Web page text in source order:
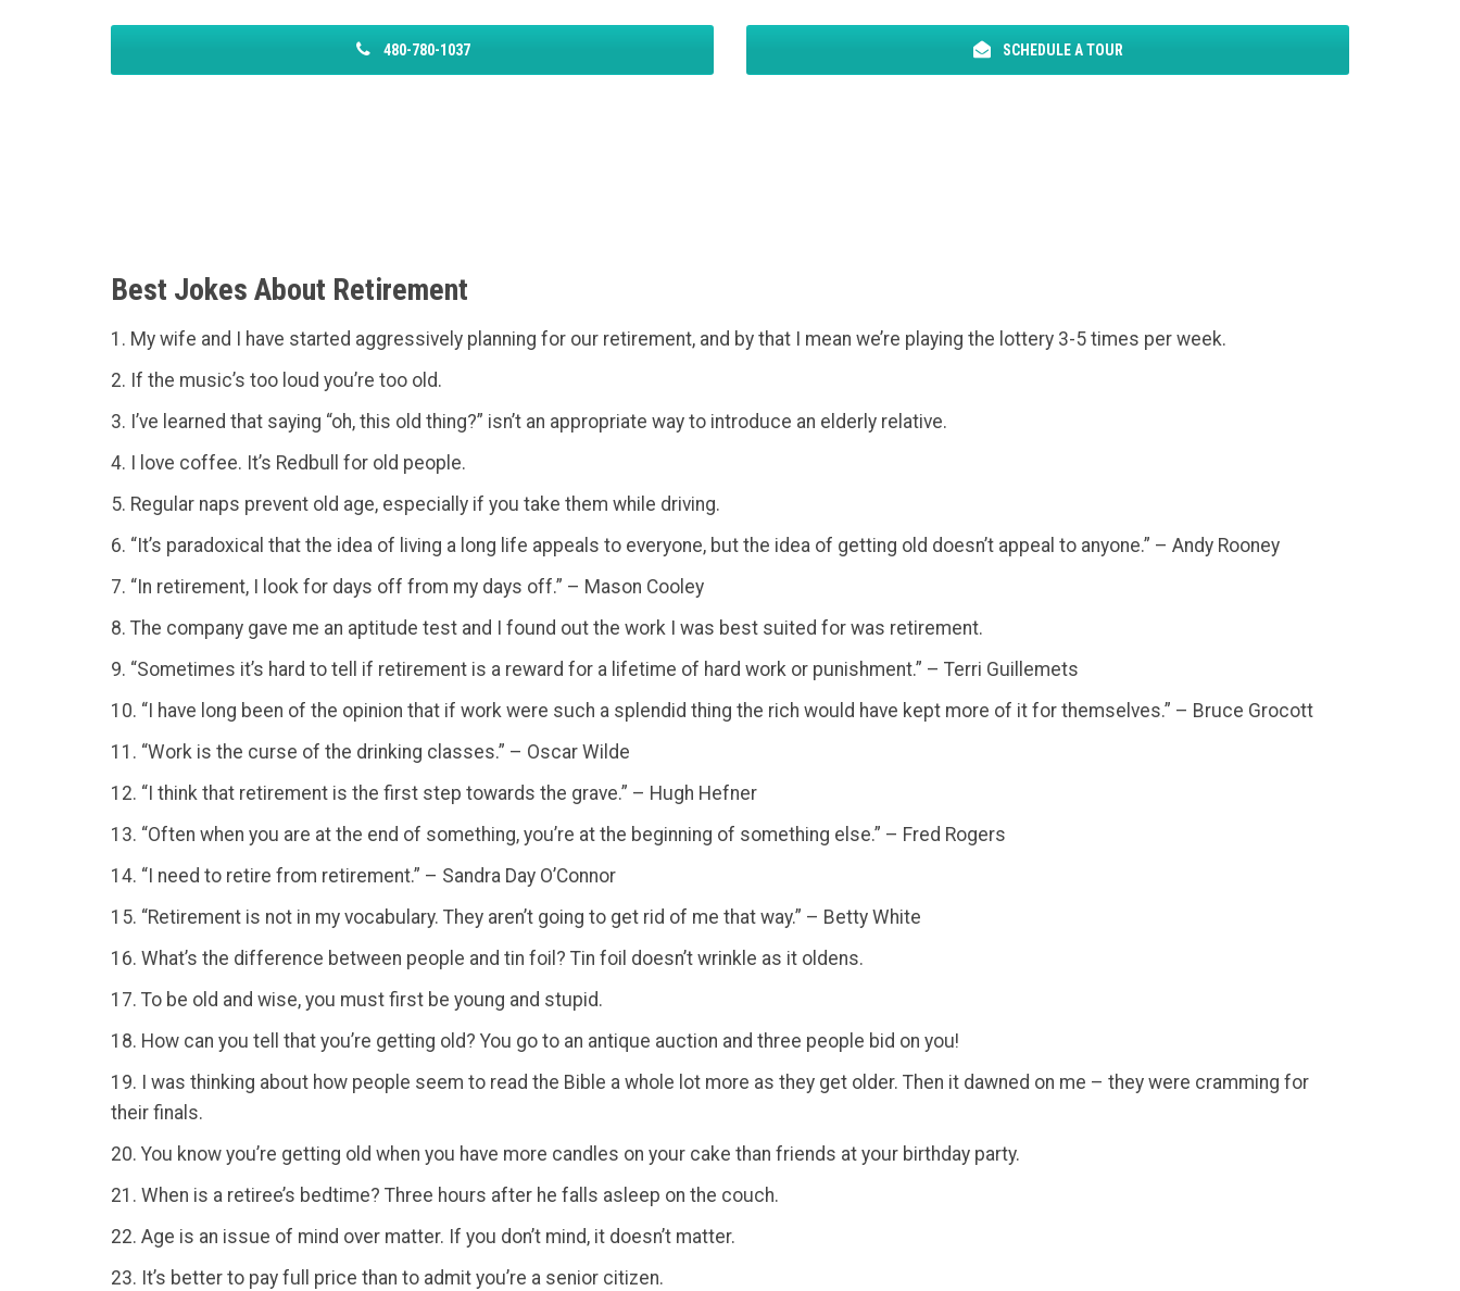
480-780-1037 SCHEDULE A TOUR
Best Jokes About Retirement
1. My wife and I have started aggressively planning for our retirement, and by that I mean we’re playing the lottery 3-5 times per week.
2. If the music’s too loud you’re too old.
3. I’ve learned that saying “oh, this old thing?” isn’t an appropriate way to introduce an elderly relative.
4. I love coffee. It’s Redbull for old people.
5. Regular naps prevent old age, especially if you take them while driving.
6. “It’s paradoxical that the idea of living a long life appeals to everyone, but the idea of getting old doesn’t appeal to anyone.” – Andy Rooney
7. “In retirement, I look for days off from my days off.” – Mason Cooley
8. The company gave me an aptitude test and I found out the work I was best suited for was retirement.
9. “Sometimes it’s hard to tell if retirement is a reward for a lifetime of hard work or punishment.” – Terri Guillemets
10. “I have long been of the opinion that if work were such a splendid thing the rich would have kept more of it for themselves.” – Bruce Grocott
11. “Work is the curse of the drinking classes.” – Oscar Wilde
12. “I think that retirement is the first step towards the grave.” – Hugh Hefner
13. “Often when you are at the end of something, you’re at the beginning of something else.” – Fred Rogers
14. “I need to retire from retirement.” – Sandra Day O’Connor
15. “Retirement is not in my vocabulary. They aren’t going to get rid of me that way.” – Betty White
16. What’s the difference between people and tin foil? Tin foil doesn’t wrinkle as it oldens.
17. To be old and wise, you must first be young and stupid.
18. How can you tell that you’re getting old? You go to an antique auction and three people bid on you!
19. I was thinking about how people seem to read the Bible a whole lot more as they get older. Then it dawned on me – they were cramming for
their finals.
20. You know you’re getting old when you have more candles on your cake than friends at your birthday party.
21. When is a retiree’s bedtime? Three hours after he falls asleep on the couch.
22. Age is an issue of mind over matter. If you don’t mind, it doesn’t matter.
23. It’s better to pay full price than to admit you’re a senior citizen.